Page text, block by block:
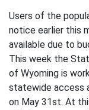
Users of the
notice earlier this
available due to
This week the
of Wyoming is
statewide access
on May 31st. At